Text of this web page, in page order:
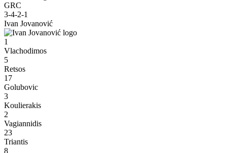
GRC
3-4-2-1
Ivan Jovanović
1
Vlachodimos
5
Retsos
17
Golubovic
3
Koulierakis
2
Vagiannidis
23
Triantis
8